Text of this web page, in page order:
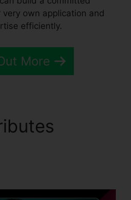
own application and
efficiently.
More